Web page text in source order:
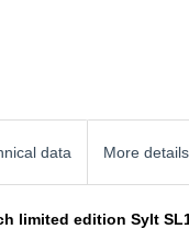
data More details
limited edition Sylt